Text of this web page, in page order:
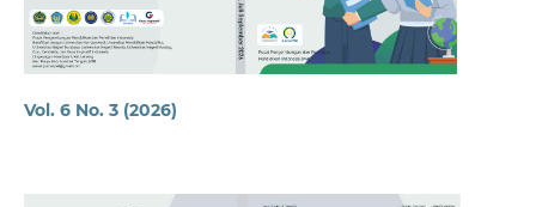
Vol. 6 No. 3 (2026)